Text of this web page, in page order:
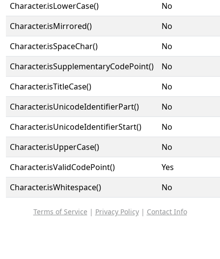
Character.isLowerCase()
No
Character.isMirrored()
No
Character.isSpaceChar()
No
Character.isSupplementaryCodePoint()
No
Character.isTitleCase()
No
Character.isUnicodeIdentifierPart()
No
Character.isUnicodeIdentifierStart()
No
Character.isUpperCase()
No
Character.isValidCodePoint()
Yes
Character.isWhitespace()
No
Terms of Service | Privacy Policy| Contact Info